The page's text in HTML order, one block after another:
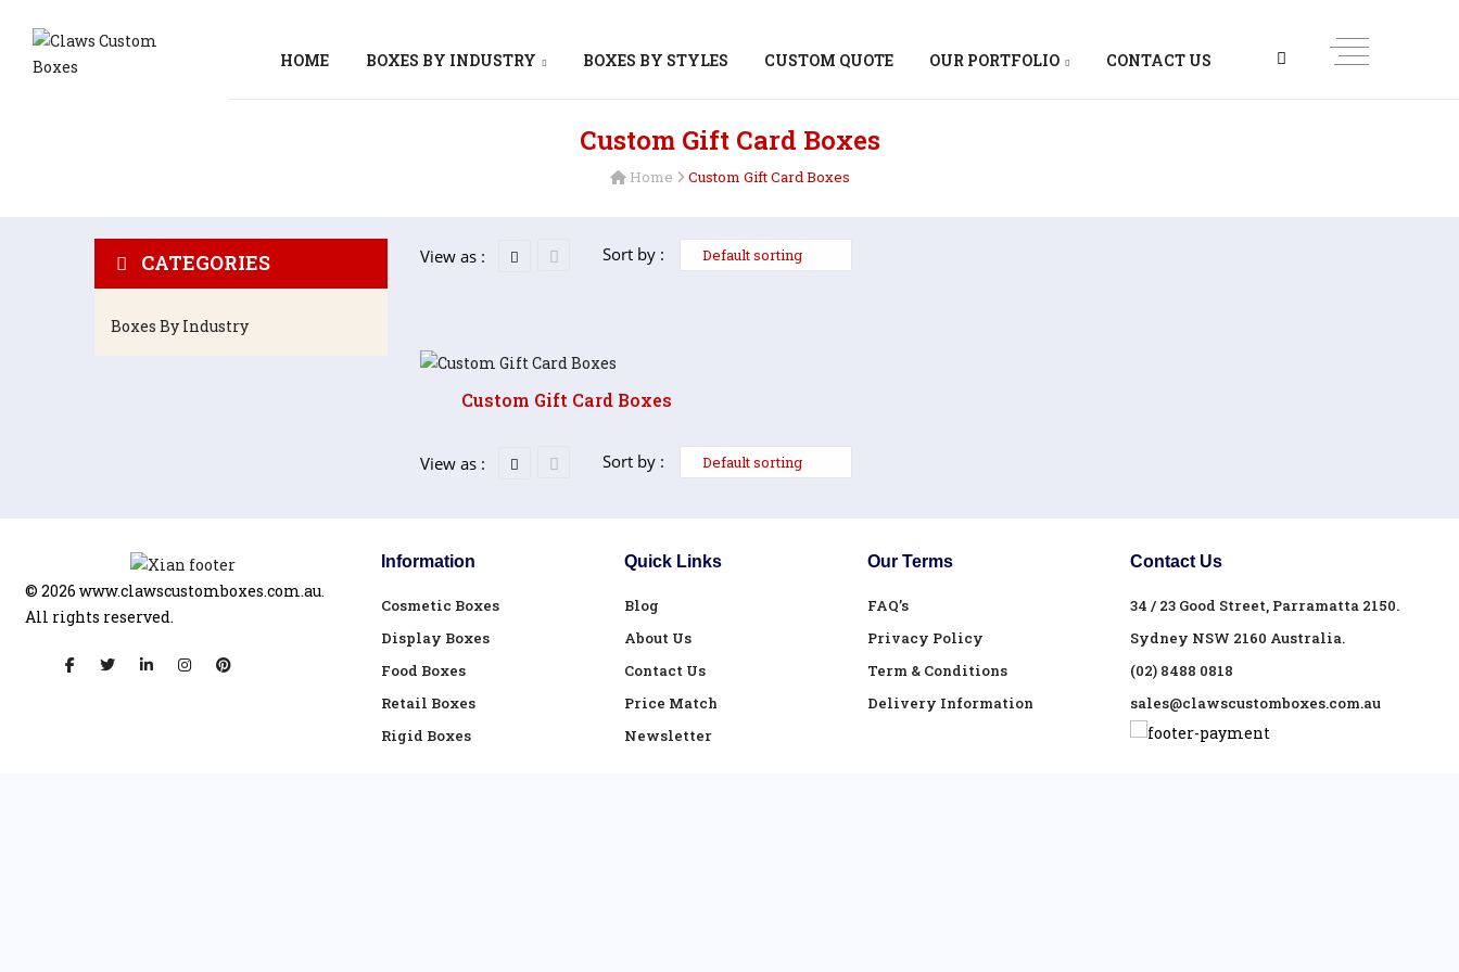
HOME BOXES BY INDUSTRY BOXES BY STYLES CUSTOM QUOTE OUR PORTFOLIO CONTACT US
Custom Gift Card Boxes
Home Custom Gift Card Boxes
View as : Sort by :
Custom Gift Card Boxes
View as : Sort by :
CATEGORIES
Boxes By Industry
Information
Cosmetic Boxes
Display Boxes
Food Boxes
Retail Boxes
Rigid Boxes
Quick Links
Blog
About Us
Contact Us
Price Match
Newsletter
Our Terms
FAQ’s
Privacy Policy
Term & Conditions
Delivery Information
Contact Us
34 / 23 Good Street, Parramatta 2150.
Sydney NSW 2160 Australia.
(02) 8488 0818
sales@clawscustomboxes.com.au
© 2026 www.clawscustomboxes.com.au.
All rights reserved.